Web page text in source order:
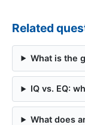
Related
What is the
IQ vs. EQ:
What does